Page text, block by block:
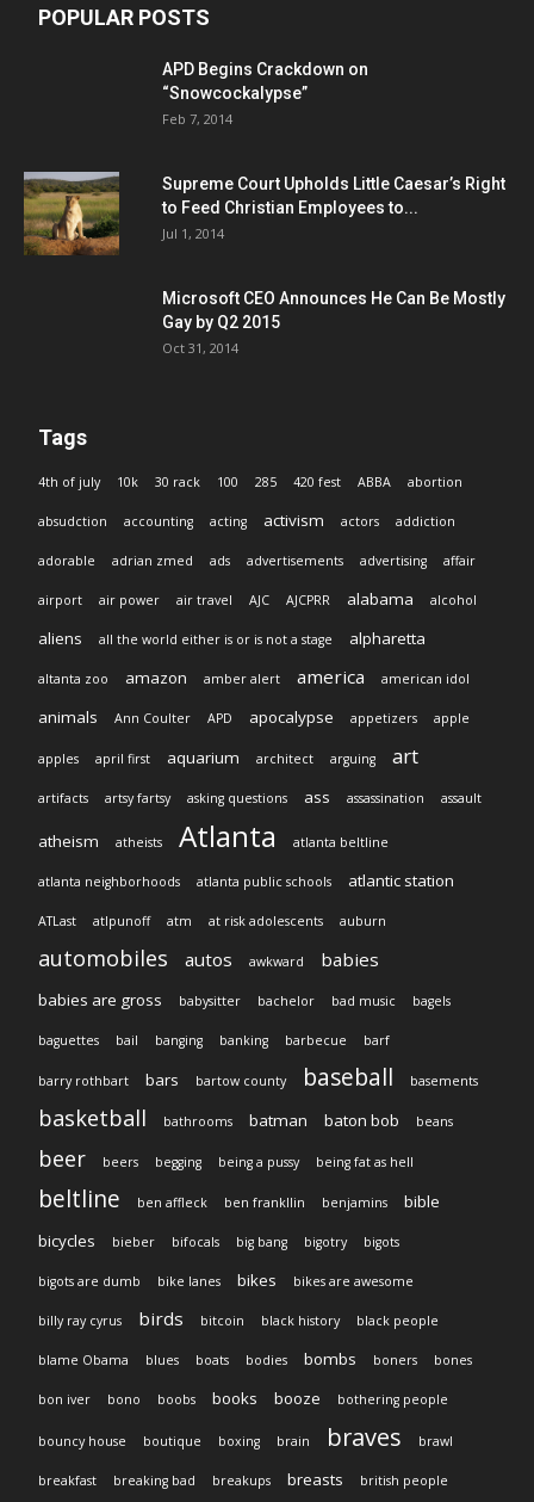
POPULAR POSTS
APD Begins Crackdown on
“Snowcockalypse”
Feb 7, 2014
Supreme Court Upholds Little Caesar’s Right
to Feed Christian Employees to...
Jul 1, 2014
Microsoft CEO Announces He Can Be Mostly
Gay by Q2 2015
Oct 31, 2014
Tags
4th of july 10k 30 rack 100 285 420 fest ABBA abortion
absudction accounting acting activism actors addiction
adorable adrian zmed ads advertisements advertising affair
airport air power air travel AJC AJCPRR alabama alcohol
aliens all the world either is or is not a stage alpharetta
altanta zoo amazon amber alert america american idol
animals Ann Coulter APD apocalypse appetizers apple
apples april first aquarium architect arguing art
artifacts artsy fartsy asking questions ass assassination assault
atheism atheists Atlanta atlanta beltline
atlanta neighborhoods atlanta public schools atlantic station
ATLast atlpunoff atm at risk adolescents auburn
automobiles autos awkward babies
babies are gross babysitter bachelor bad music bagels
baguettes bail banging banking barbecue barf
barry rothbart bars bartow county baseball basements
basketball bathrooms batman baton bob beans
beer beers begging being a pussy being fat as hell
beltline ben affleck ben frankllin benjamins
bible
bicycles
bieber bifocals big bang bigotry bigots
bigots are dumb bike lanes bikes bikes are awesome
billy ray cyrus birds bitcoin black history black people
blame Obama blues boats bodies bombs boners bones
bon iver bono boobs books booze bothering people
bouncy house boutique boxing brain braves brawl
breakfast breaking bad breakups breasts british people